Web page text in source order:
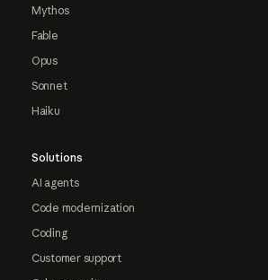
Mythos
Fable
Opus
Sonnet
Haiku
Solutions
AI agents
Code modernization
Coding
Customer support